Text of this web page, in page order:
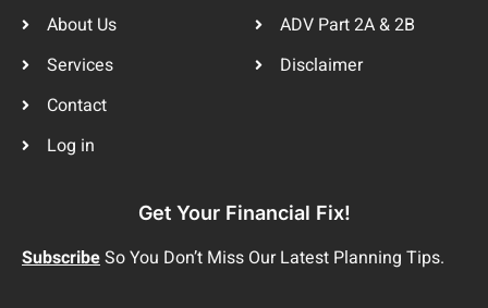
About Us
Services
Contact
Log in
ADV Part 2A & 2B
Disclaimer
Get Your Financial Fix!
SubscribeSo You Don’t Miss Our Latest Planning Tips.